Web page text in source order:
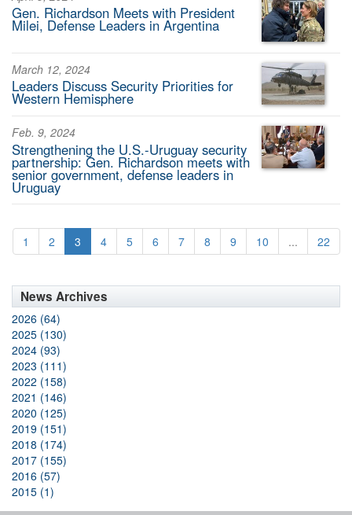
Gen. Richardson Meets with President
Milei, Defense Leaders in Argentina
March 12, 2024
Leaders Discuss Security Priorities for
Western Hemisphere
Feb. 9, 2024
Strengthening the U.S.-Uruguay security
partnership: Gen. Richardson meets with
senior government, defense leaders in
Uruguay
1 2 3 4 5 6 7 8 9 10 ... 22
News Archives
2026 (64)
2025 (130)
2024 (93)
2023 (111)
2022 (158)
2021 (146)
2020 (125)
2019 (151)
2018 (174)
2017 (155)
2016 (57)
2015 (1)